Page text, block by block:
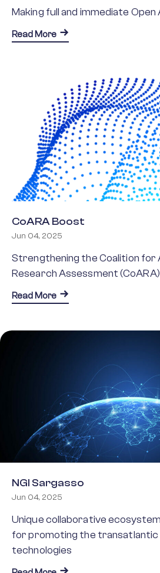
Making full and immediate
Read More about cOAlition S
CoARA Boost
Jun 04, 2025
Strengthening the Coalition for
Research Assessment (CoARA)
Read More about CoARA Boost
NGI Sargasso
Jun 04, 2025
Unique collaborative
for promoting the transatlantic
technologies